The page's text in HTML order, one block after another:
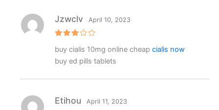
f
5
3out
of 5
Jzwclv April 10, 2023
buy cialis 10mg online cheap cialis now
buy ed pills tablets
Etihou April 11, 2023